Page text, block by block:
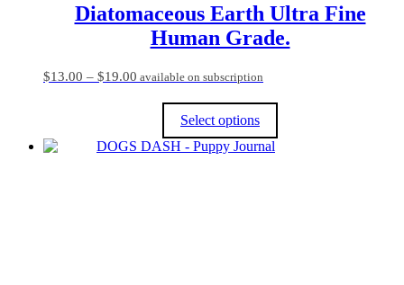
Diatomaceous Earth Ultra Fine
Human Grade.
$13.00 – $19.00 Price
$13.00
$19.00
available on subscription
Select options
This